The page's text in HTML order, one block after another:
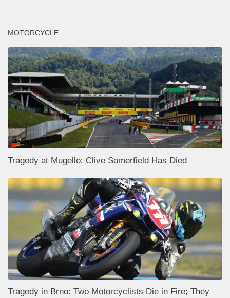
MOTORCYCLE
Tragedy at Mugello: Clive Somerfield Has Died
Tragedy in Brno: Two Motorcyclists Die in Fire; They